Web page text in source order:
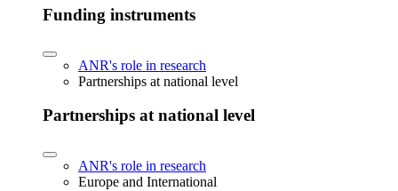
Funding instruments
ANR's role in research
Partnerships at national level
Partnerships at national level
ANR's role in research
Europe and International